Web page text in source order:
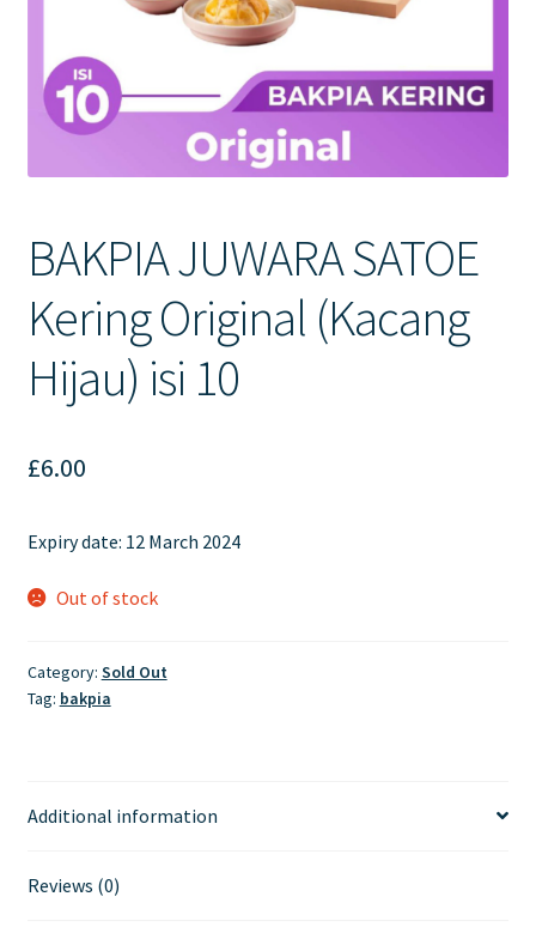
BAKPIA JUWARA SATOE
Kering Original (Kacang
Hijau) isi 10
£6.00
Expiry date: 12 March 2024
Out of stock
Category: Sold Out
Tag: bakpia
Additional information
Reviews (0)